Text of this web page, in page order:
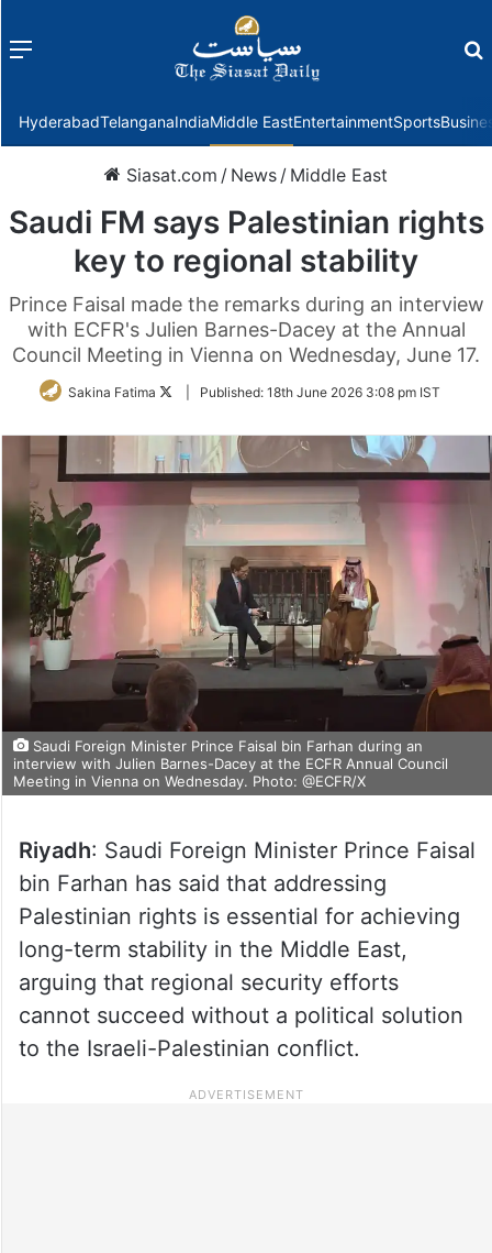
Menu
HyderabadTelanganaIndiaMiddle EastEntertainmentSports
Siasat.com / News / Middle East
Saudi FM says Palestinian rights
key to regional stability
Prince Faisal made the remarks during an interview
with ECFR's Julien Barnes-Dacey at the Annual
Council Meeting in Vienna on Wednesday, June 17.
Sakina Fatima
FollowPublished: 18th June 2026 3:08 pm IST
Saudi Foreign Minister Prince Faisal bin Farhan during an
interview with Julien Barnes-Dacey at the ECFR Annual Council
Meeting in Vienna on Wednesday. Photo: @ECFR/X
Riyadh: Saudi Foreign Minister Prince Faisal
bin Farhan has said that addressing
Palestinian rights is essential for achieving
long-term stability in the Middle East,
arguing that regional security efforts
cannot succeed without a political solution
to the Israeli-Palestinian conflict.